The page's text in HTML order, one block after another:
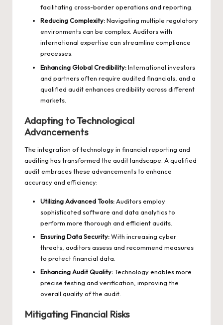
facilitating cross-border operations and reporting.
Reducing Complexity:Navigating multiple regulatory
environments can be complex. Auditors with
international expertise can streamline compliance
processes.
Enhancing Global Credibility:International investors
and partners often require audited financials, and a
qualified audit enhances credibility across different
markets.
Adapting to Technological
Advancements
The integration of technology in financial reporting and
auditing has transformed the audit landscape. A qualified
audit embraces these advancements to enhance
accuracy and efficiency:
Utilizing Advanced Tools:Auditors employ
sophisticated software and data analytics to
perform more thorough and efficient audits.
Ensuring Data Security:With increasing cyber
threats, auditors assess and recommend measures
to protect financial data.
Enhancing Audit Quality:Technology enables more
precise testing and verification, improving the
overall quality of the audit.
Mitigating Financial Risks